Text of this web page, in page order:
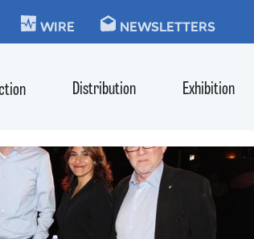
WIRE NEWSLETTERS
Distribution Exhibition